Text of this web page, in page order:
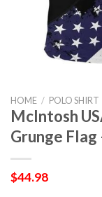
HOME / POLO SHIRT
McIntosh
Grunge
$44.98